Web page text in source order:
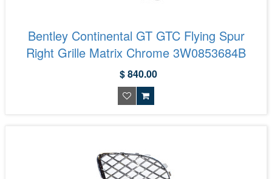
Bentley Continental GT GTC Flying Spur
Right Grille Matrix Chrome 3W0853684B
$ 840.00